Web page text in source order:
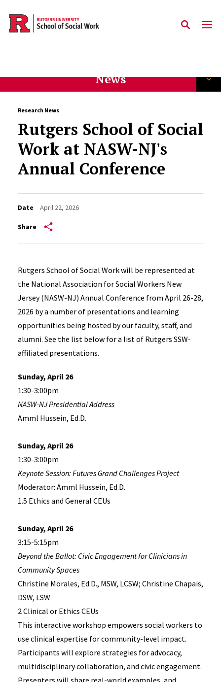
Skip to main content
News
Research News
Rutgers School of Social
Work at NASW-NJ's
Annual Conference
Date April 22, 2026
Share
Rutgers School of Social Work will be represented at
the National Association for Social Workers New
Jersey (NASW-NJ) Annual Conference from April 26-28,
2026 by a number of presentations and learning
opportunities being hosted by our faculty, staff, and
alumni. See the list below for a list of Rutgers SSW-
affiliated presentations.
Sunday, April 26
1:30-3:00pm
NASW-NJ Presidential Address
Amml Hussein, Ed.D.
Sunday, April 26
1:30-3:00pm
Keynote Session: Futures Grand Challenges Project
Moderator: Amml Hussein, Ed.D.
1.5 Ethics and General CEUs
Sunday, April 26
3:15-5:15pm
Beyond the Ballot: Civic Engagement for Clinicians in
Community Spaces
Christine Morales, Ed.D., MSW, LCSW; Christine Chapais,
DSW, LSW
2 Clinical or Ethics CEUs
This interactive workshop empowers social workers to
use clinical expertise for community-level impact.
Participants will explore strategies for advocacy,
multidisciplinary collaboration, and civic engagement.
Presenters will share real-world examples, and